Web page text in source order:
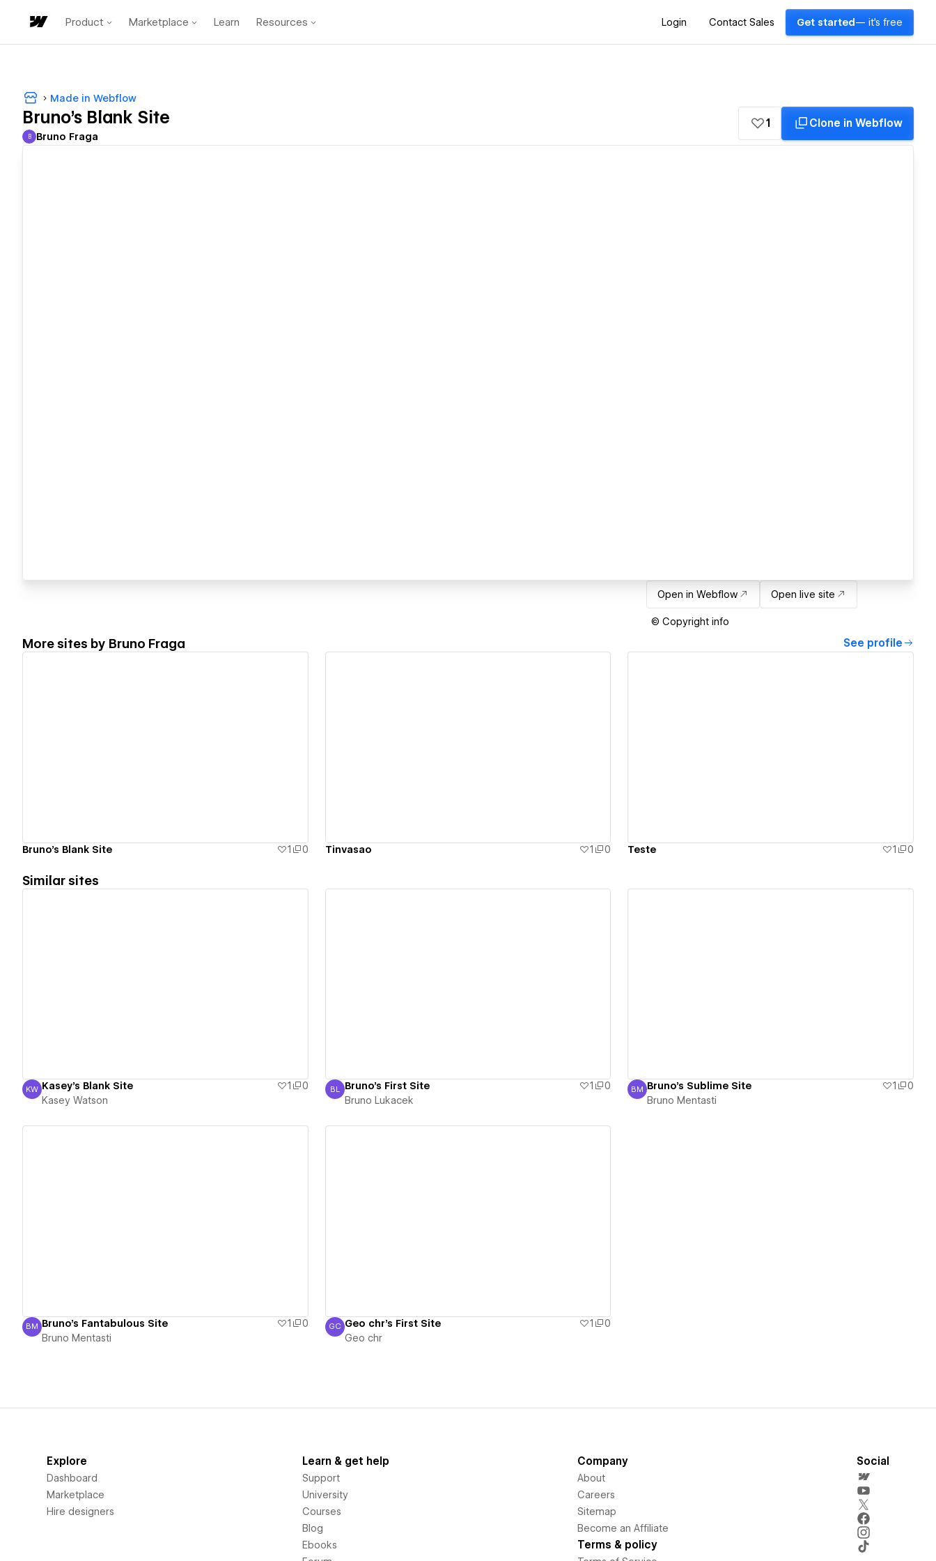
Product Marketplace Learn Resources Login Contact Sales Get started — it's free
Made in Webflow
Bruno's Blank Site
Bruno Fraga
B Bruno Fraga
1 Clone in Webflow
Open in Webflow Open live site
© Copyright info
More sites by Bruno Fraga See profile
Bruno's Blank Site 1 0 Tinvasao 1 0 Teste 1 0
Similar sites
Kasey Watson
KW Kasey's Blank Site 1
0
Kasey Watson
Bruno Lukacek
BL Bruno's First Site 1
0
Bruno Lukacek
Bruno Mentasti
BM Bruno's Sublime Site 1
0
Bruno Mentasti
Bruno Mentasti
BM Bruno's Fantabulous Site 1
0
Bruno Mentasti
Geo chr
GC Geo chr's First Site 1
0
Geo chr
Explore
Dashboard
Marketplace
Hire designers
Learn & get help
Support
University
Courses
Blog
Ebooks
Company
About
Careers
Sitemap
Become an Affiliate
Terms & policy
Social